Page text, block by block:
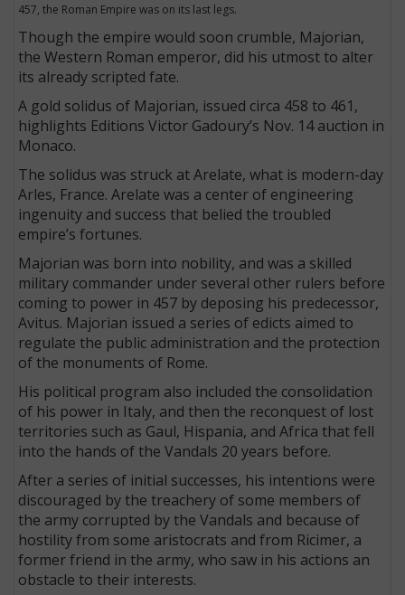
457, the Roman Empire was on its last legs.
Though the empire would soon crumble, Majorian,
the Western Roman emperor, did his utmost to alter
its already scripted fate.
A gold solidus of Majorian, issued circa 458 to 461,
highlights Editions Victor Gadoury’s Nov. 14 auction in
Monaco.
The solidus was struck at Arelate, what is modern-day
Arles, France. Arelate was a center of engineering
ingenuity and success that belied the troubled
empire’s fortunes.
Majorian was born into nobility, and was a skilled
military commander under several other rulers before
coming to power in 457 by deposing his predecessor,
Avitus. Majorian issued a series of edicts aimed to
regulate the public administration and the protection
of the monuments of Rome.
His political program also included the consolidation
of his power in Italy, and then the reconquest of lost
territories such as Gaul, Hispania, and Africa that fell
into the hands of the Vandals 20 years before.
After a series of initial successes, his intentions were
discouraged by the treachery of some members of
the army corrupted by the Vandals and because of
hostility from some aristocrats and from Ricimer, a
former friend in the army, who saw in his actions an
obstacle to their interests.